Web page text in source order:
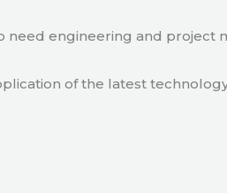
engineering and project
of the latest